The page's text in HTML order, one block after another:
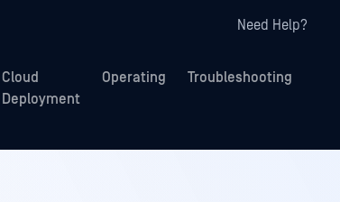
Need Help?
Cloud
Deployment
Operating Troubleshooting